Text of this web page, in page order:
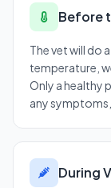
Before
The vet will do
temperature,
Only a healthy
any
During